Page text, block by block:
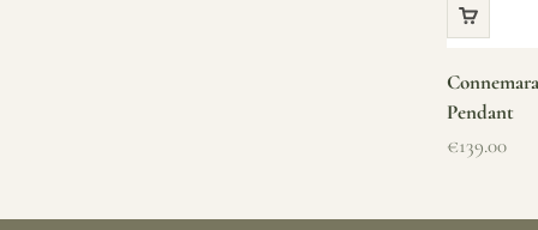
Pendant
Sale price
€139.00